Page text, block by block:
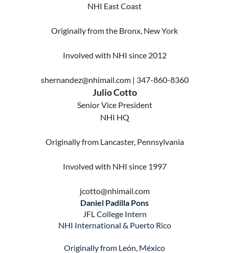
NHI East Coast
Originally from the Bronx, New York
Involved with NHI since 2012
shernandez@nhimail.com | 347-860-8360
Julio Cotto
Senior Vice President
NHI HQ
Originally from Lancaster, Pennsylvania
Involved with NHI since 1997
jcotto@nhimail.com
Daniel Padilla Pons
JFL College Intern
NHI International & Puerto Rico
Originally from León, México